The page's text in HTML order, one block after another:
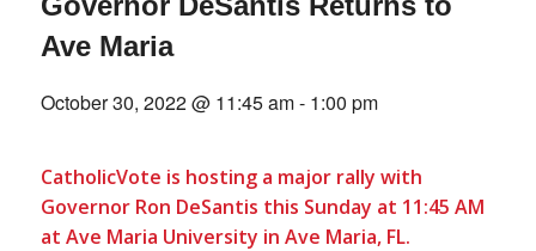
Ave Maria
October 30, 2022 @ 11:45 am- 1:00 pm
CatholicVote is hosting a major rally with
Governor Ron DeSantis this Sunday at 11:45 AM
at Ave Maria University in Ave Maria, FL.